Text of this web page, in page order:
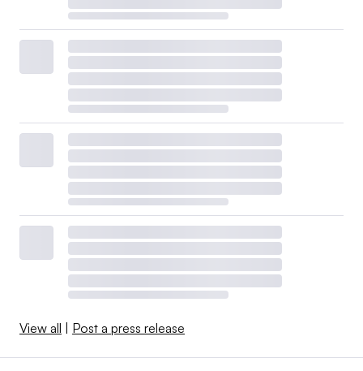
View all | Post a press release